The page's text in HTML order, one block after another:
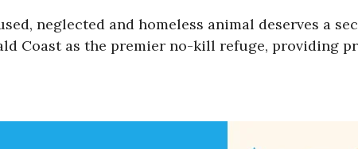
neglected and homeless animal deserves a
Coast as the premier no-kill refuge, providing